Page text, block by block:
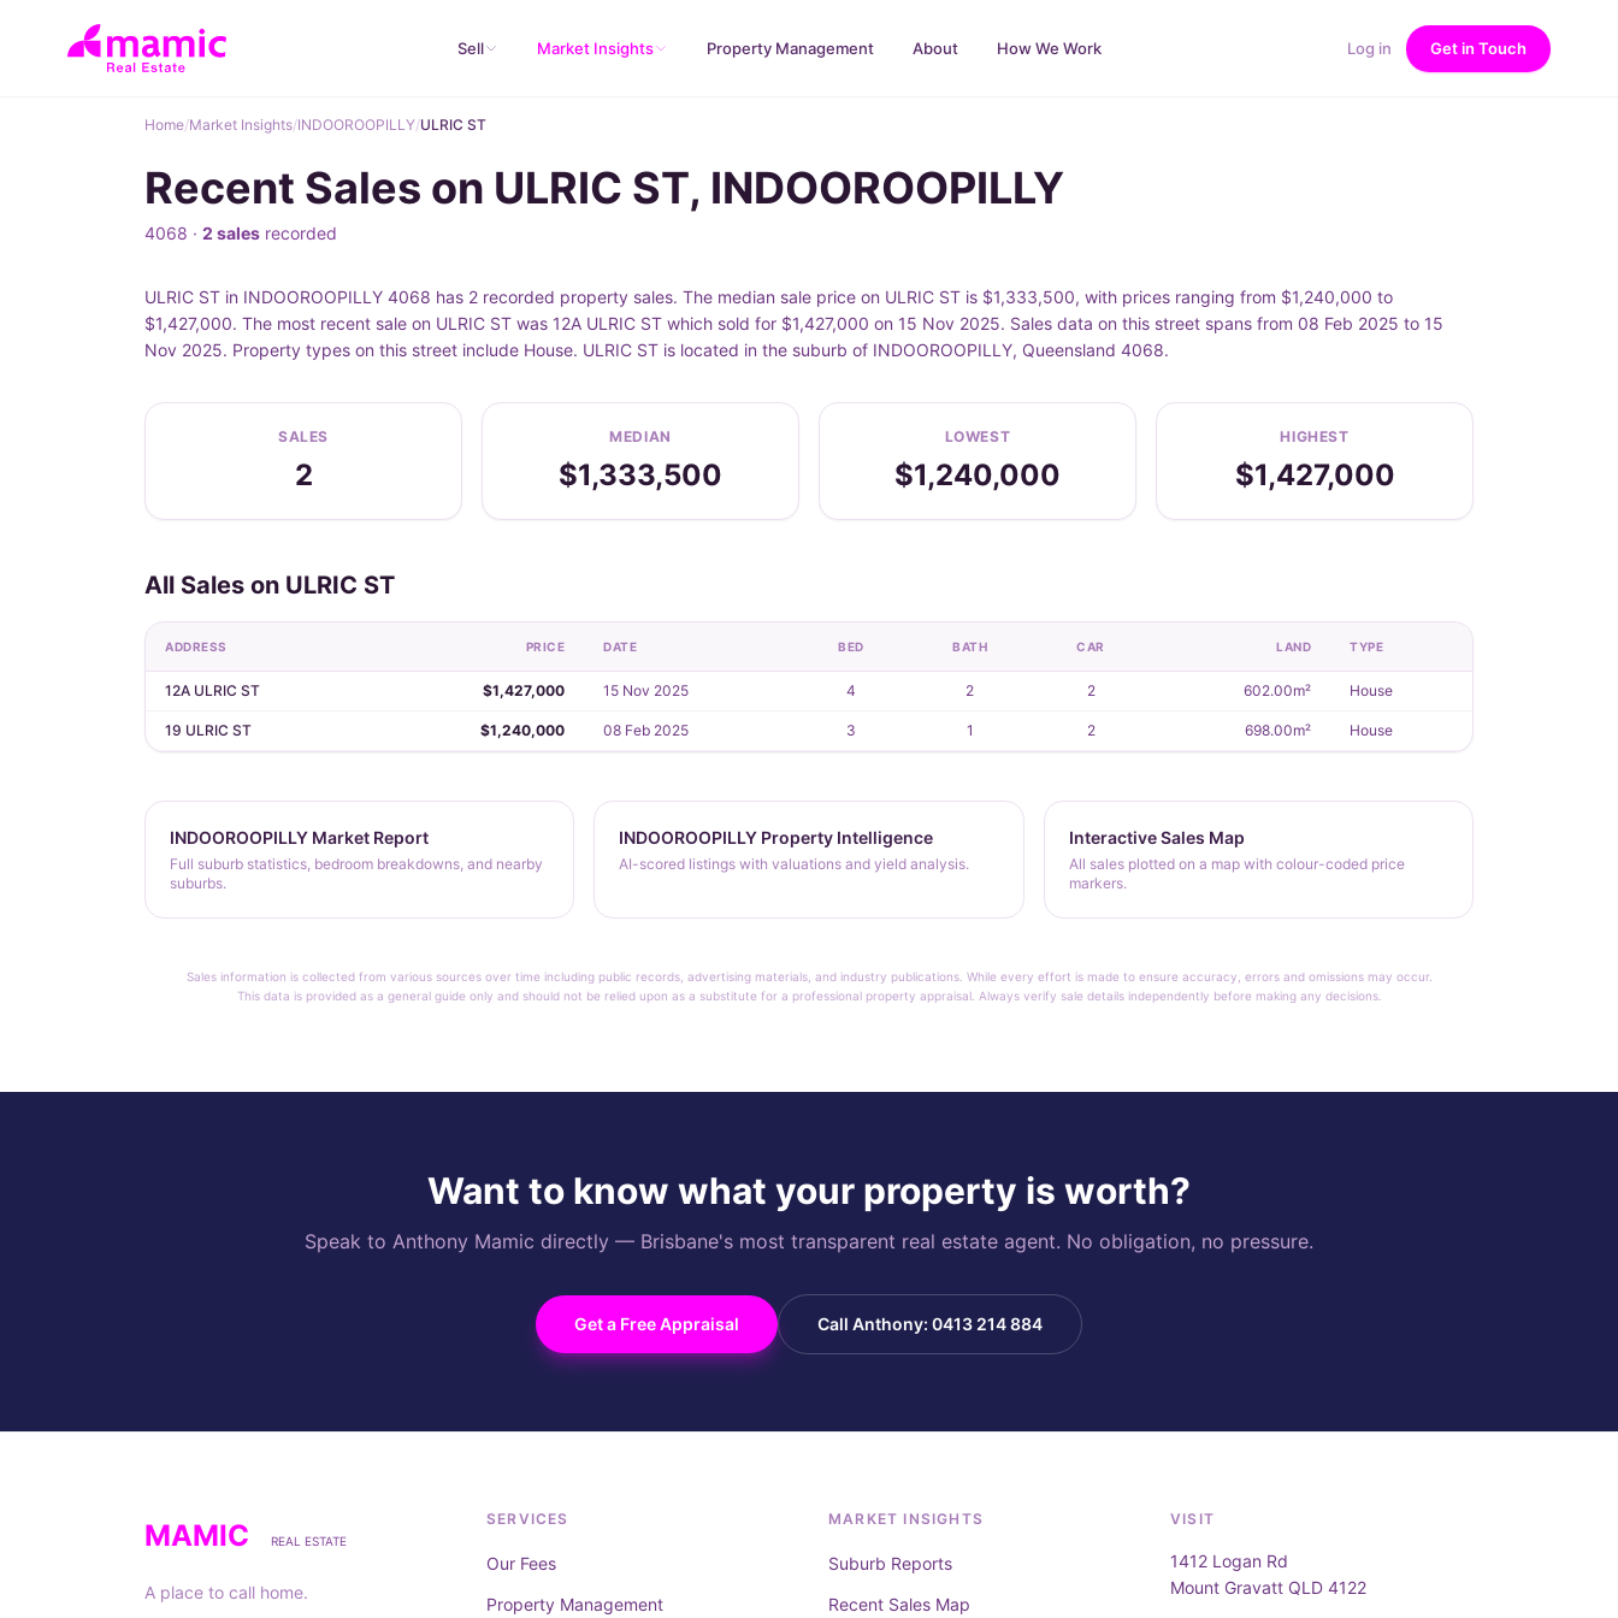
Sell Market Insights Property Management About How We Work Log in Get in Touch
Home/Market Insights/INDOOROOPILLY/ULRIC ST
Recent Sales on ULRIC ST, INDOOROOPILLY
4068 · 2 sales recorded
ULRIC ST in INDOOROOPILLY 4068 has 2 recorded property sales. The median sale price on ULRIC ST is $1,333,500, with prices ranging from $1,240,000 to
$1,427,000. The most recent sale on ULRIC ST was 12A ULRIC ST which sold for $1,427,000 on 15 Nov 2025. Sales data on this street spans from 08 Feb 2025 to 15
Nov 2025. Property types on this street include House. ULRIC ST is located in the suburb of INDOOROOPILLY, Queensland 4068.
SALES
2
MEDIAN
$1,333,500
LOWEST
$1,240,000
HIGHEST
$1,427,000
All Sales on ULRIC ST
ADDRESS PRICE DATE BED BATH CAR LAND TYPE
12A ULRIC ST $1,427,000 15 Nov 2025 4 2 2 602.00m² House
19 ULRIC ST $1,240,000 08 Feb 2025 3 1 2 698.00m² House
INDOOROOPILLY Market Report
Full suburb statistics, bedroom breakdowns, and nearby
suburbs.
INDOOROOPILLY Property Intelligence
AI-scored listings with valuations and yield analysis.
Interactive Sales Map
All sales plotted on a map with colour-coded price
markers.
Sales information is collected from various sources over time including public records, advertising materials, and industry publications. While every effort is made to ensure accuracy, errors and omissions may occur.
This data is provided as a general guide only and should not be relied upon as a substitute for a professional property appraisal. Always verify sale details independently before making any decisions.
Want to know what your property is worth?
Speak to Anthony Mamic directly — Brisbane's most transparent real estate agent. No obligation, no pressure.
Get a Free Appraisal Call Anthony: 0413 214 884
MAMIC REAL ESTATE
A place to call home.
SERVICES
Our Fees
Property Management
MARKET INSIGHTS
Suburb Reports
Recent Sales Map
VISIT
1412 Logan Rd
Mount Gravatt QLD 4122